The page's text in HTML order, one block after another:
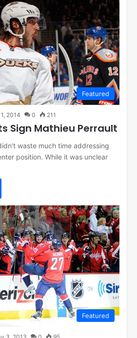
Featured
2014 0 211
Sign Mathieu Perrault
waste much time addressing
position. While it was unclear
Featured